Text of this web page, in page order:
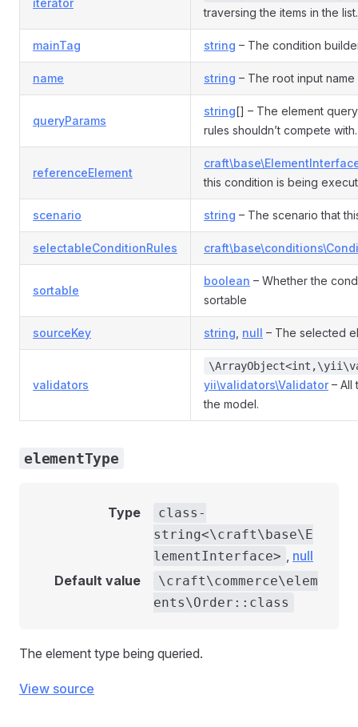
iterator
traversing the items in the list.
mainTag string – The condition
name string – The root input
queryParams
string[] – The element
rules shouldn’t compete with.
referenceElement
this condition is being
scenario string – The scenario that
selectableConditionRules
sortable
boolean – Whether the
sortable
sourceKey string null – The selected
validators yii\validators\Validator– All
the model.
elementType
Type
class-
string<\craft\base\E
lementInterface> , null
Default value
\craft\commerce\elem
ents\Order::class
The element type being queried.
View source